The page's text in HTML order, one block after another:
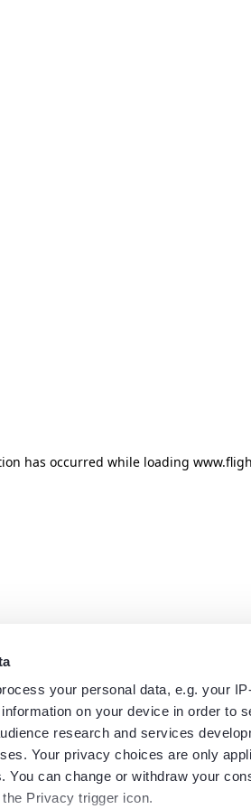
your personal data, e.g. your
on your device in order to
research and services
Your privacy choices are only
You can change or withdraw your
Privacy trigger icon.
has occurred while loading